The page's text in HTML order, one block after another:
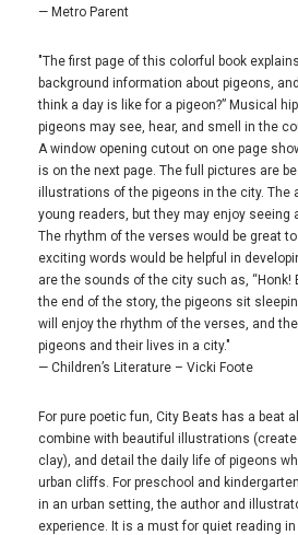
— Metro Parent
"The first page of this colorful book
background information about pigeons,
think a day is like for a pigeon?” Musical
pigeons may see, hear, and smell in the
A window opening cutout on one page
is on the next page. The full pictures are
illustrations of the pigeons in the city. The
young readers, but they may enjoy seeing
The rhythm of the verses would be great
exciting words would be helpful in
are the sounds of the city such as, “Honk!
the end of the story, the pigeons sit
will enjoy the rhythm of the verses, and
pigeons and their lives in a city."
— Children’s Literature – Vicki Foote
For pure poetic fun, City Beats has a beat
combine with beautiful illustrations
clay), and detail the daily life of pigeons
urban cliffs. For preschool and
in an urban setting, the author and
experience. It is a must for quiet reading